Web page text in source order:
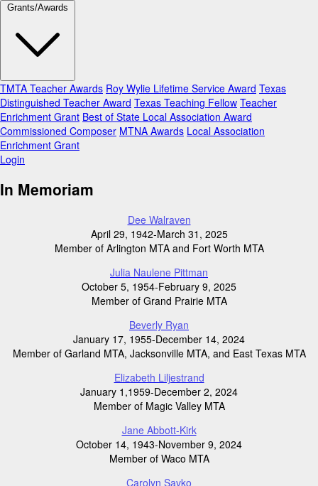
Grants/Awards
TMTA Teacher Awards Roy Wylie Lifetime Service Award Texas
Distinguished Teacher Award Texas Teaching Fellow Teacher
Enrichment Grant Best of State Local Association Award
Commissioned Composer MTNA Awards Local Association
Enrichment Grant
Login
In Memoriam
Dee Walraven
April 29, 1942-March 31, 2025
Member of Arlington MTA and Fort Worth MTA
Julia Naulene Pittman
October 5, 1954-February 9, 2025
Member of Grand Prairie MTA
Beverly Ryan
January 17, 1955-December 14, 2024
Member of Garland MTA, Jacksonville MTA, and East Texas MTA
Elizabeth Liljestrand
January 1,1959-December 2, 2024
Member of Magic Valley MTA
Jane Abbott-Kirk
October 14, 1943-November 9, 2024
Member of Waco MTA
Carolyn Savko